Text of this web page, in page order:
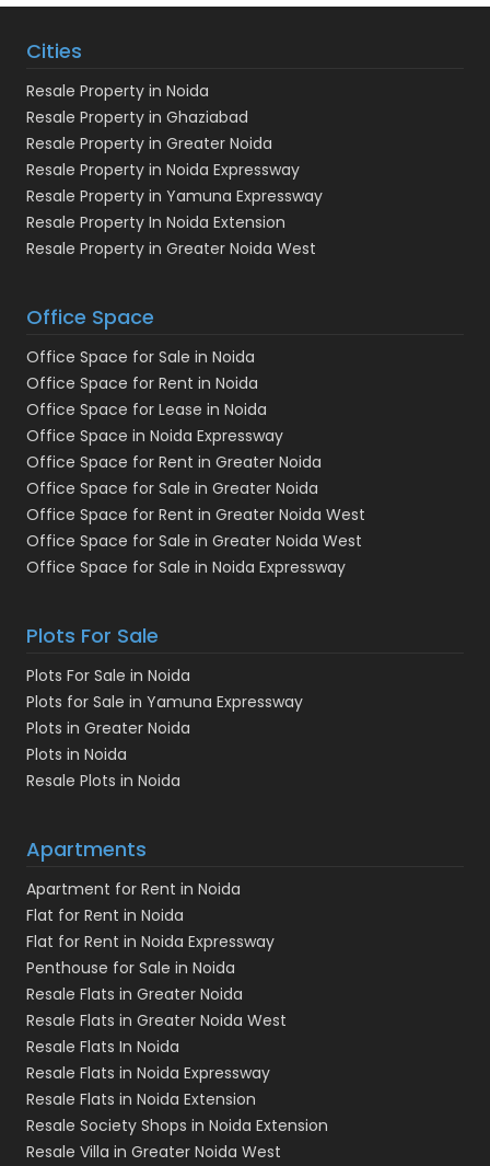
Cities
Resale Property in Noida
Resale Property in Ghaziabad
Resale Property in Greater Noida
Resale Property in Noida Expressway
Resale Property in Yamuna Expressway
Resale Property In Noida Extension
Resale Property in Greater Noida West
Office Space
Office Space for Sale in Noida
Office Space for Rent in Noida
Office Space for Lease in Noida
Office Space in Noida Expressway
Office Space for Rent in Greater Noida
Office Space for Sale in Greater Noida
Office Space for Rent in Greater Noida West
Office Space for Sale in Greater Noida West
Office Space for Sale in Noida Expressway
Plots For Sale
Plots For Sale in Noida
Plots for Sale in Yamuna Expressway
Plots in Greater Noida
Plots in Noida
Resale Plots in Noida
Apartments
Apartment for Rent in Noida
Flat for Rent in Noida
Flat for Rent in Noida Expressway
Penthouse for Sale in Noida
Resale Flats in Greater Noida
Resale Flats in Greater Noida West
Resale Flats In Noida
Resale Flats in Noida Expressway
Resale Flats in Noida Extension
Resale Society Shops in Noida Extension
Resale Villa in Greater Noida West